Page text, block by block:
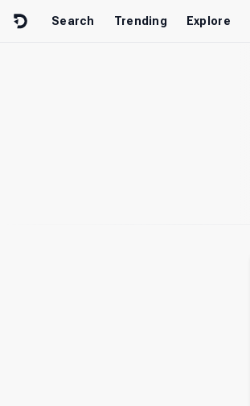
Search Trending Explore